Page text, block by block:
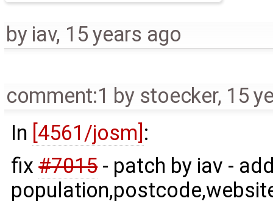
by iav, 15 years ago
comment:1 by stoecker, 15
In [4561/josm] :
fix#7015- patch by iav -